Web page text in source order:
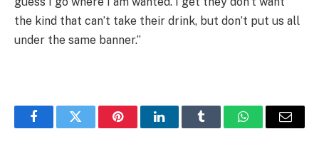
the kind that can’t take their drink, but don’t put us all
under the same banner.”
FacebookTwitter PinterestLinkedInTumblr WhatsAppEmail